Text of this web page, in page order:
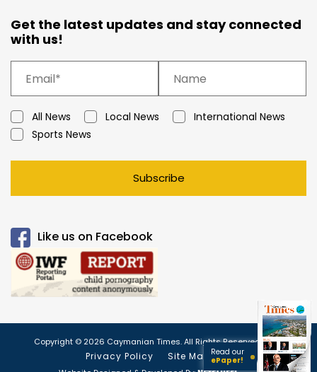
Get the latest updates and stay connected
with us!
All News Local News
International News
Sports News
Subscribe
Like us on Facebook
Copyright © 2026 Caymanian Times. All Rights Reserved.
Privacy Policy Site Map
Read our
ePaper!